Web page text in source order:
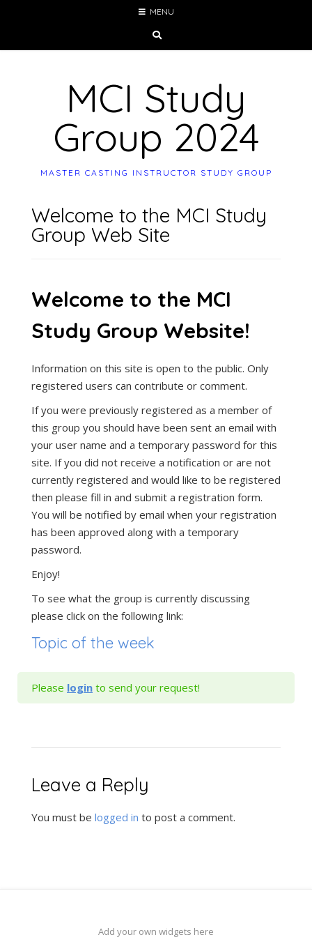
MENU
MCI Study
Group 2024
MASTER CASTING INSTRUCTOR STUDY GROUP
Welcome to the MCI Study
Group Web Site
Welcome to the MCI
Study Group Website!
Information on this site is open to the public. Only
registered users can contribute or comment.
If you were previously registered as a member of
this group you should have been sent an email with
your user name and a temporary password for this
site. If you did not receive a notification or are not
currently registered and would like to be registered
then please fill in and submit a registration form.
You will be notified by email when your registration
has been approved along with a temporary
password.
Enjoy!
To see what the group is currently discussing
please click on the following link:
Topic of the week
Please login to send your request!
Leave a Reply
You must be logged in to post a comment.
Add your own widgets here